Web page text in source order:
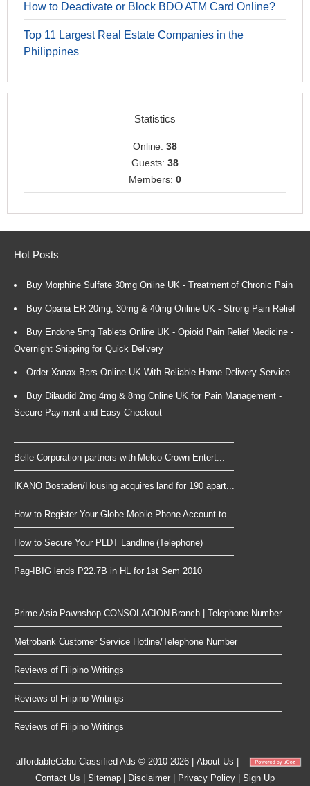
How to Deactivate or Block BDO ATM Card Online?
Top 11 Largest Real Estate Companies in the
Philippines
Statistics
Online:38
Guests:38
Members: 0
Hot Posts
Buy Morphine Sulfate 30mg Online UK - Treatment of Chronic Pain
Buy Opana ER 20mg, 30mg & 40mg Online UK - Strong Pain Relief
Buy Endone 5mg Tablets Online UK - Opioid Pain Relief Medicine -
Overnight Shipping for Quick Delivery
Order Xanax Bars Online UK With Reliable Home Delivery Service
Buy Dilaudid 2mg 4mg & 8mg Online UK for Pain Management -
Secure Payment and Easy Checkout
Belle Corporation partners with Melco Crown Entert...
IKANO Bostaden/Housing acquires land for 190 apart...
How to Register Your Globe Mobile Phone Account to...
How to Secure Your PLDT Landline (Telephone)
Pag-IBIG lends P22.7B in HL for 1st Sem 2010
Prime Asia Pawnshop CONSOLACION Branch | Telephone Number
Metrobank Customer Service Hotline/Telephone Number
Reviews of Filipino Writings
Reviews of Filipino Writings
Reviews of Filipino Writings
affordableCebuClassified Ads © 2010-2026 |About Us
Contact Us
Sitemap| Disclaimer| Privacy Policy Sign Up